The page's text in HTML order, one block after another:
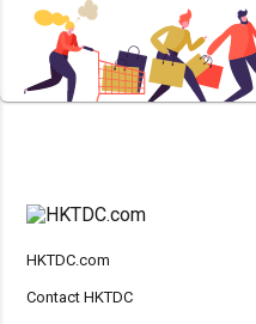
HKTDC.com
Contact HKTDC